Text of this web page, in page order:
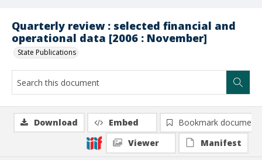
Quarterly review : selected financial and
operational data [2006 : November]
State Publications
Download Embed
Bookmark document
Viewer
Manifest